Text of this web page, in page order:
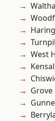
West
Grove